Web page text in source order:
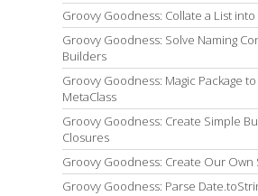
Groovy Goodness: Collate a List
Groovy Goodness: Solve Naming
Builders
Groovy Goodness: Magic Package
MetaClass
Groovy Goodness: Create Simple
Closures
Groovy Goodness: Create Our Own
Groovy Goodness: Parse